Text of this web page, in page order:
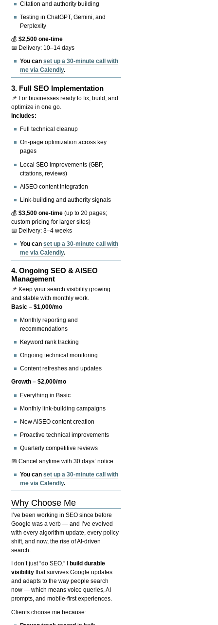
Citation and authority building
Testing in ChatGPT, Gemini, and
Perplexity
💰$2,500 one-time
📅 Delivery: 10–14 days
You canset up a 30-minute call with
me via Calendly.
3. Full SEO Implementation
📌 For businesses ready to fix, build, and
optimize in one go.
Includes:
Full technical cleanup
On-page optimization across key
pages
Local SEO improvements (GBP,
citations, reviews)
AISEO content integration
Link-building and authority signals
💰$3,500 one-time (up to 20 pages;
custom pricing for larger sites)
📅 Delivery: 3–4 weeks
You canset up a 30-minute call with
me via Calendly.
4.Ongoing SEO & AISEO
Management
📌 Keep your search visibility growing
and stable with monthly work.
Basic – $1,000/mo
Monthly reporting and
recommendations
Keyword rank tracking
Ongoing technical monitoring
Content refreshes and updates
Growth – $2,000/mo
Everything in Basic
Monthly link-building campaigns
New AISEO content creation
Proactive technical improvements
Quarterly competitive reviews
📅 Cancel anytime with 30 days’ notice.
You canset up a 30-minute call with
me via Calendly.
Why Choose Me
I’ve been working in SEO since before
Google was a verb — and I’ve evolved
with every algorithm update, every policy
shift, and now, the rise of AI-driven
search.
I don’t just “do SEO.” I
build durable
visibility that survives Google updates
and adapts to the way people search
now — which means voice queries, AI
prompts, and mobile-first experiences.
Clients choose me because: